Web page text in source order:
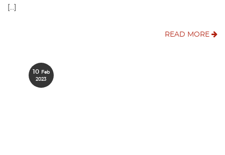
[…]
READ MORE
10Feb
2023